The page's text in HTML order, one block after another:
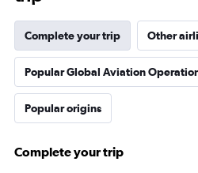
Complete your trip Other
Popular Global Aviation
Popular origins
Complete your trip